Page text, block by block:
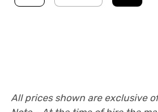
All prices shown are exclusive of